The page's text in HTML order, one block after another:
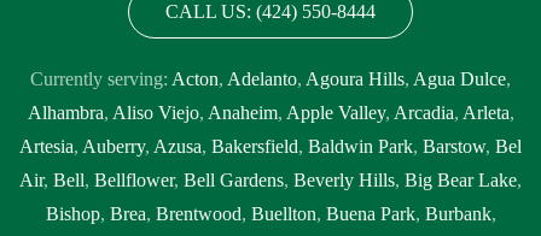
CALL US: (424) 550-8444
Currently serving: Acton, Adelanto, Agoura Hills, Agua Dulce,
Alhambra, Aliso Viejo, Anaheim, Apple Valley, Arcadia, Arleta,
Artesia, Auberry, Azusa, Bakersfield, Baldwin Park, Barstow, Bel
Air, Bell, Bellflower, Bell Gardens, Beverly Hills, Big Bear Lake,
Bishop, Brea, Brentwood, Buellton, Buena Park, Burbank,